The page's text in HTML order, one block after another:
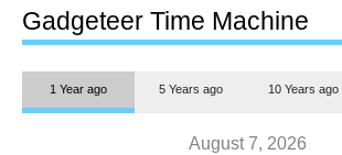
Gadgeteer Time Machine
1 Year ago 5 Years ago 10 Years ago
August 7, 2026